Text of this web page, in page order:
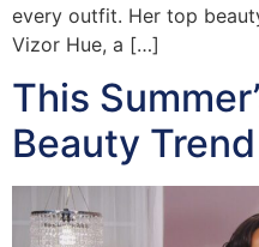
every outfit. Her top
Vizor Hue, a […]
This
Beauty